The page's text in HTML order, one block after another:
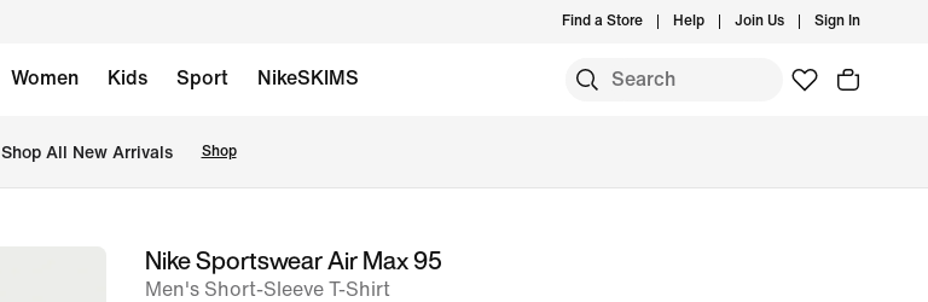
Find a Store Help Join Us Sign In
Women Kids Sport NikeSKIMS
Shop All New Arrivals Shop
imageNike Sportswear Air Max 95
Men's Short-Sleeve T-Shirt